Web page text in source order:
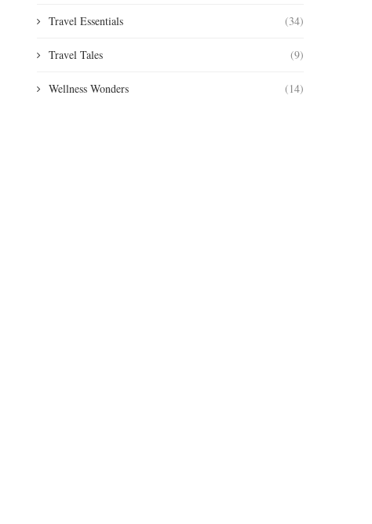
Travel Essentials (34)
Travel Tales (9)
Wellness Wonders (14)